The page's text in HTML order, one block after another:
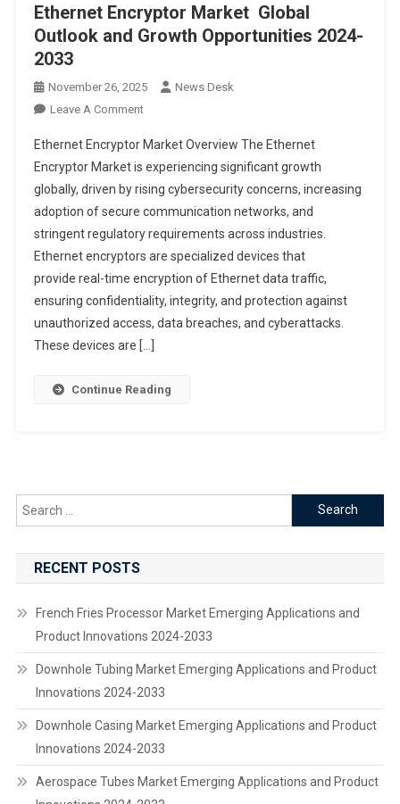
Ethernet Encryptor Market Global
Outlook and Growth Opportunities 2024-
2033
November 26, 2025
News Desk
Leave A CommentOn
Encryptor
Market Global
Outlook
And
Growth
Opportunities
2033
Ethernet Encryptor Market Overview The Ethernet
Encryptor Market is experiencing significant growth
globally, driven by rising cybersecurity concerns, increasing
adoption of secure communication networks, and
stringent regulatory requirements across industries.
Ethernet encryptors are specialized devices that
provide real-time encryption of Ethernet data traffic,
ensuring confidentiality, integrity, and protection against
unauthorized access, data breaches, and cyberattacks.
These devices are […]
Continue Reading
Search
for:
RECENT POSTS
French Fries Processor Market Emerging Applications and
Product Innovations 2024-2033
Downhole Tubing Market Emerging Applications and Product
Innovations 2024-2033
Downhole Casing Market Emerging Applications and Product
Innovations 2024-2033
Aerospace Tubes Market Emerging Applications and Product